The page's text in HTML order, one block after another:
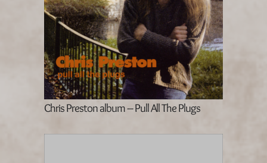
Chris Preston album – Pull All The Plugs